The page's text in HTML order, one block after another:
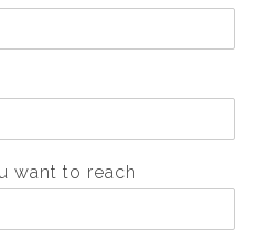
want to reach